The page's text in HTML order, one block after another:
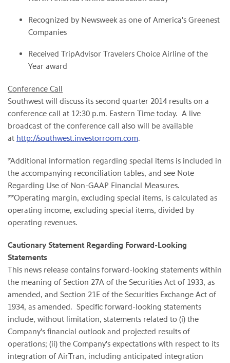
Recognized by Newsweek as one of America's Greenest
Companies
Received TripAdvisor Travelers Choice Airline of the
Year award
Conference Call
Southwest will discuss its second quarter 2014 results on a
conference call at 12:30 p.m. Eastern Time today. A live
broadcast of the conference call also will be available
at http://southwest.investorroom.com.
*Additional information regarding special items is included in
the accompanying reconciliation tables, and see Note
Regarding Use of Non-GAAP Financial Measures.
**Operating margin, excluding special items, is calculated as
operating income, excluding special items, divided by
operating revenues.
Cautionary Statement Regarding Forward-Looking
Statements
This news release contains forward-looking statements within
the meaning of Section 27A of the Securities Act of 1933, as
amended, and Section 21E of the Securities Exchange Act of
1934, as amended. Specific forward-looking statements
include, without limitation, statements related to (i) the
Company's financial outlook and projected results of
operations; (ii) the Company's expectations with respect to its
integration of AirTran, including anticipated integration